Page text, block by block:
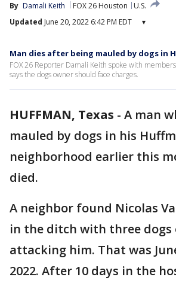
By Damali Keith FOX 26 Houston
U.S.
Updated June 20, 2022 6:42 PM EDT ▾
Man dies after being mauled by dogs in
FOX 26 Reporter Damali Keith spoke with
says the dogs owner should face charges.
HUFFMAN, Texas - A man
mauled by dogs in his
neighborhood earlier this
died.
A neighbor found Nicolas
in the ditch with three dogs
attacking him. That was
2022. After 10 days in the